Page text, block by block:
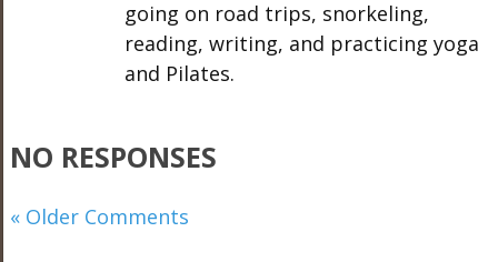
going on road trips, snorkeling,
reading, writing, and practicing yoga
and Pilates.
NO RESPONSES
« Older Comments